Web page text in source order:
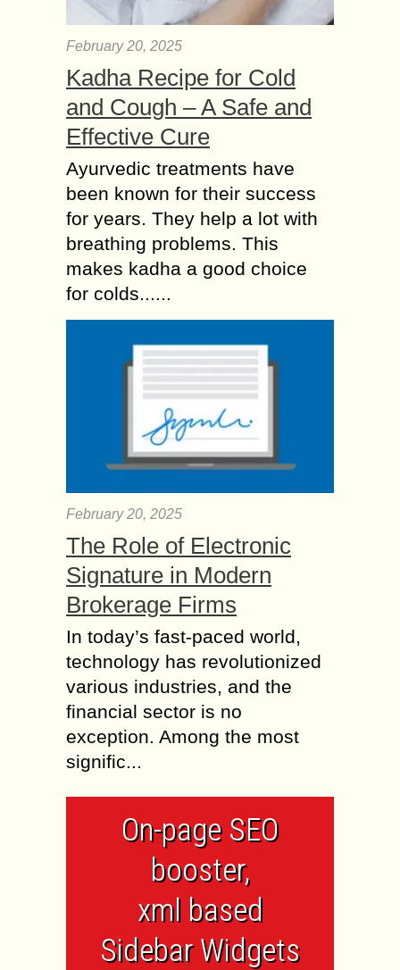
February 20, 2025
Kadha Recipe for Cold
and Cough – A Safe and
Effective Cure
Ayurvedic treatments have
been known for their success
for years. They help a lot with
breathing problems. This
makes kadha a good choice
for colds......
February 20, 2025
The Role of Electronic
Signature in Modern
Brokerage Firms
In today’s fast-paced world,
technology has revolutionized
various industries, and the
financial sector is no
exception. Among the most
signific...
On-page SEO
booster,
xml based
Sidebar Widgets